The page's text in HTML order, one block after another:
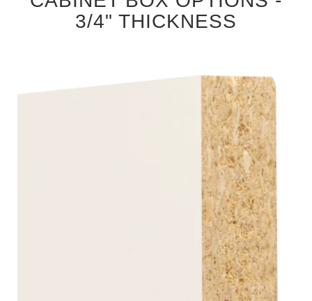
3/4" THICKNESS